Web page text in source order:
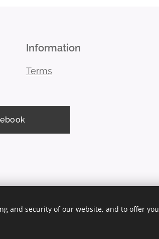
Information
Terms
and security of our website, and to offer you